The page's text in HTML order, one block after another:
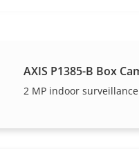
AXIS P1385-B Box
2 MP indoor